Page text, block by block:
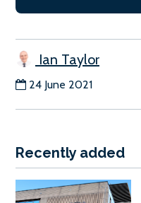
Ian Taylor
24 June 2021
Recently added